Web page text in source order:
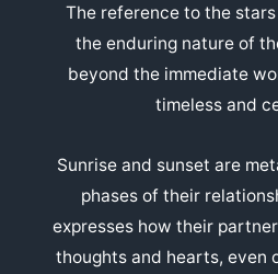
The reference to the
the enduring nature of
beyond the immediate
timeless and
Sunrise and sunset are
phases of their
expresses how their
thoughts and hearts, even